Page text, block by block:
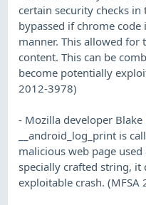
certain security checks
bypassed if chrome
manner. This allowed for
content. This can be
become potentially
2012-3978)
- Mozilla developer
__android_log_print is
malicious web page
specially crafted string,
exploitable crash. (MFSA